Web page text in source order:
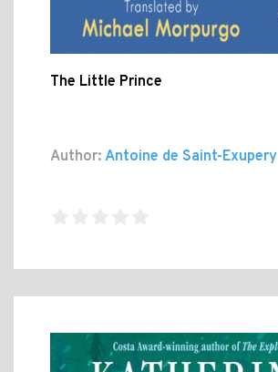
The Little Prince
Author: Antoine de Saint-Exupery